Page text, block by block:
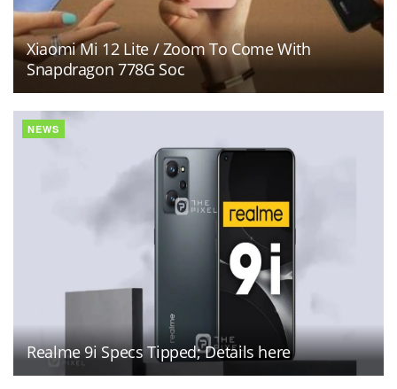
Xiaomi Mi 12 Lite / Zoom To Come With
Snapdragon 778G Soc
NEWS
Realme 9i Specs Tipped; Details here